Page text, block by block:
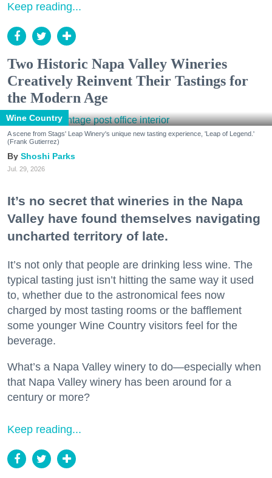
Keep reading...
Two Historic Napa Valley Wineries
Creatively Reinvent Their Tastings for
the Modern Age
Wine Country
A scene from Stags' Leap Winery's unique new tasting experience, 'Leap of Legend.'
(Frank Gutierrez)
Shoshi Parks
Jul. 29, 2026
It’s no secret that wineries in the Napa
Valley have found themselves navigating
uncharted territory of late.
It’s not only that people are drinking less wine. The
typical tasting just isn’t hitting the same way it used
to, whether due to the astronomical fees now
charged by most tasting rooms or the bafflement
some younger Wine Country visitors feel for the
beverage.
What’s a Napa Valley winery to do—especially when
that Napa Valley winery has been around for a
century or more?
Keep reading...